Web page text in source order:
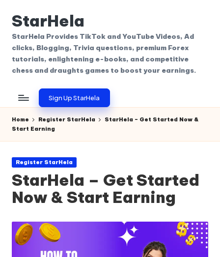
Skip
content
StarHela
StarHela Provides TikTok and YouTube Videos, Ad
clicks, Blogging, Trivia questions, premium Forex
tutorials, enlightening e-books, and competitive
chess and draughts games to boost your earnings.
Sign Up StarHela
Home Register StarHela
StarHela – Get Started Now &
Start Earning
Posted
Register StarHela
StarHela – Get Started
Now & Start Earning